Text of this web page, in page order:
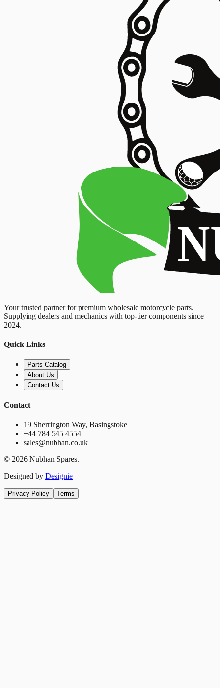
Your trusted partner for premium wholesale motorcycle parts.
Supplying dealers and mechanics with top-tier components since
2024.
Quick Links
Parts Catalog
About Us
Contact Us
Contact
19 Sherrington Way, Basingstoke
+44 784 545 4554
sales@nubhan.co.uk
© 2026 Nubhan Spares.
Designed by Designie
Privacy Policy Terms